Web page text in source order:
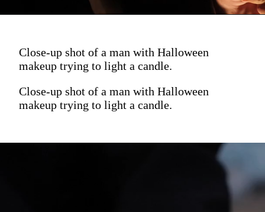
Close-up shot of a man with Halloween
makeup trying to light a candle.
Close-up shot of a man with Halloween
makeup trying to light a candle.